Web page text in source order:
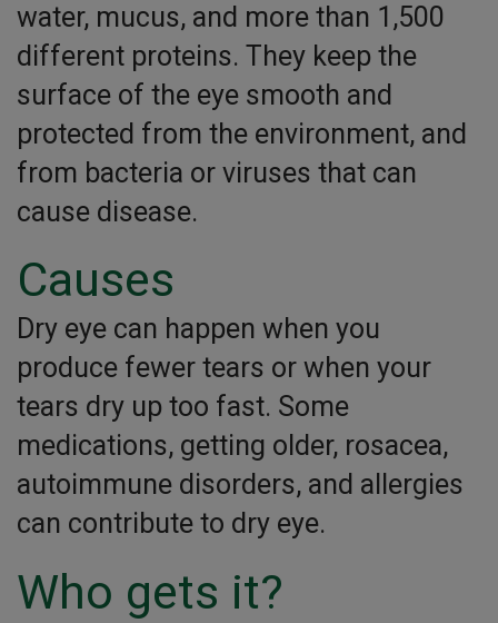
water, mucus, and more than 1,500
different proteins. They keep the
surface of the eye smooth and
protected from the environment, and
from bacteria or viruses that can
cause disease.
Causes
Dry eye can happen when you
produce fewer tears or when your
tears dry up too fast. Some
medications, getting older, rosacea,
autoimmune disorders, and allergies
can contribute to dry eye.
Who gets it?